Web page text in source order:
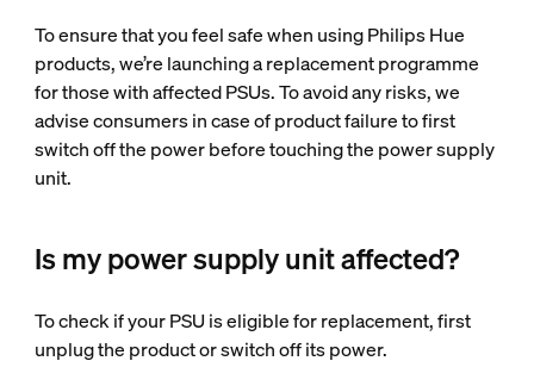
To ensure that you feel safe when using Philips Hue
products, we’re launching a replacement programme
for those with affected PSUs. To avoid any risks, we
advise consumers in case of product failure to first
switch off the power before touching the power supply
unit.
Is my power supply unit affected?
To check if your PSU is eligible for replacement, first
unplug the product or switch off its power.